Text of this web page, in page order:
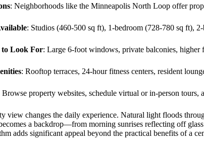
: Neighborhoods like the Minneapolis North Loop offer
: Studios (460-500 sq ft), 1-bedroom (728-780 sq ft),
to Look For: Large 6-foot windows, private balconies, higher
: Rooftop terraces, 24-hour fitness centers, resident
Browse property websites, schedule virtual or in-person tours,
view changes the daily experience. Natural light floods
a backdrop—from morning sunrises reflecting off
adds significant appeal beyond the practical benefits of a